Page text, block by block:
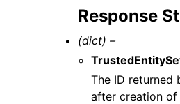
Response
(dict) –
The ID returned
after creation